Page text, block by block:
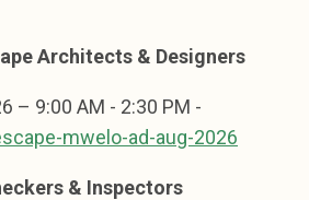
Architects & Designers
– 9:00 AM - 2:30 PM -
mwelo-ad-aug-2026
& Inspectors